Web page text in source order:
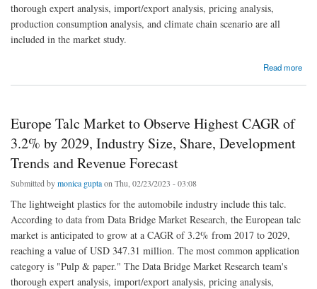
thorough expert analysis, import/export analysis, pricing analysis,
production consumption analysis, and climate chain scenario are all
included in the market study.
Read more
about Europe Talc Market to Observe Highest CAGR of 3.2% by 2029, Industry Size,
Europe Talc Market to Observe Highest CAGR of
3.2% by 2029, Industry Size, Share, Development
Trends and Revenue Forecast
Submitted bymonica guptaon Thu, 02/23/2023 - 03:08
The lightweight plastics for the automobile industry include this talc.
According to data from Data Bridge Market Research, the European talc
market is anticipated to grow at a CAGR of 3.2% from 2017 to 2029,
reaching a value of USD 347.31 million. The most common application
category is "Pulp & paper." The Data Bridge Market Research team's
thorough expert analysis, import/export analysis, pricing analysis,